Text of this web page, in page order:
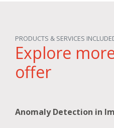
PRODUCTS & SERVICES
Explore
offer
Anomaly Detection in